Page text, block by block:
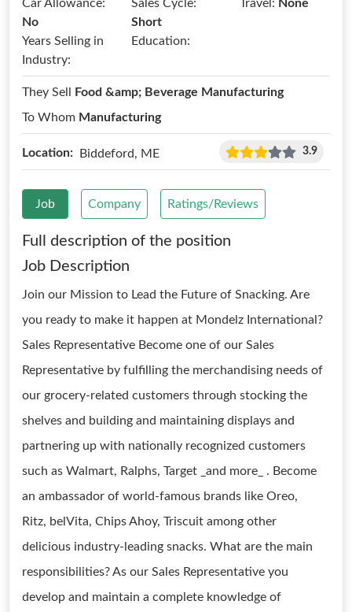
Car Allowance:
No
Sales Cycle:
Short
Travel: None
Years Selling in
Industry:
Education:
They Sell
Food &amp; Beverage Manufacturing
To Whom Manufacturing
Location: Biddeford, ME 3.9
Job Company Ratings/Reviews
Full description of the position
Job Description
Join our Mission to Lead the Future of Snacking. Are
you ready to make it happen at Mondelz International?
Sales Representative Become one of our Sales
Representative by fulfilling the merchandising needs of
our grocery-related customers through stocking the
shelves and building and maintaining displays and
partnering up with nationally recognized customers
such as Walmart, Ralphs, Target _and more_ . Become
an ambassador of world-famous brands like Oreo,
Ritz, belVita, Chips Ahoy, Triscuit among other
delicious industry-leading snacks. What are the main
responsibilities? As our Sales Representative you
develop and maintain a complete knowledge of